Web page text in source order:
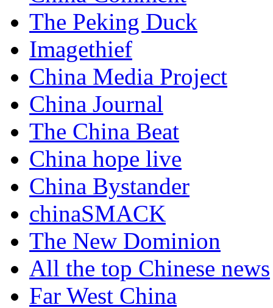
The Peking Duck
Imagethief
China Media Project
China Journal
The China Beat
China hope live
China Bystander
chinaSMACK
The New Dominion
All the top Chinese news
Far West China